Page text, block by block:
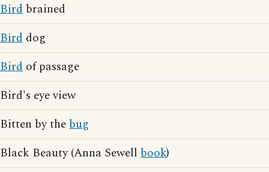
Bird brained
Bird dog
Bird of passage
Bird's eye view
Bitten by thebug
Black Beauty (Anna Sewell book)